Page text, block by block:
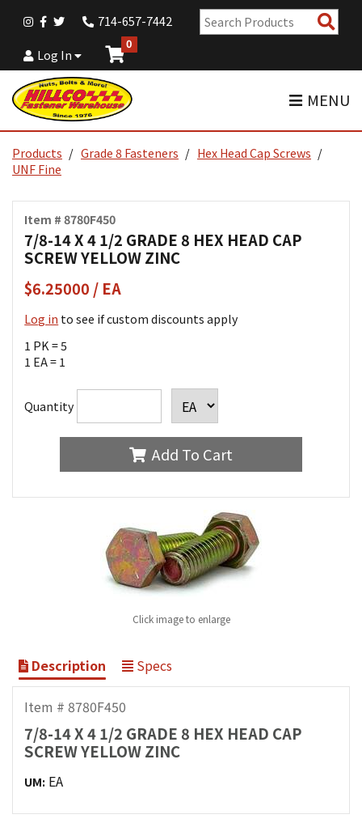
714-657-7442
Log In
0
MENU
Products Grade 8 Fasteners
Hex Head Cap Screws
UNF Fine
Item # 8780F450
7/8-14 X 4 1/2 GRADE 8 HEX HEAD CAP
SCREW YELLOW ZINC
$6.25000 / EA
Log in to see if custom discounts apply
1 PK = 5
1 EA = 1
Quantity
Add To Cart
Click image to enlarge
Description Specs
Item # 8780F450
7/8-14 X 4 1/2 GRADE 8 HEX HEAD CAP
SCREW YELLOW ZINC
UM: EA